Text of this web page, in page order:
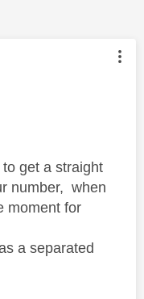
by:
get a straight
number, when
moment for
a separated